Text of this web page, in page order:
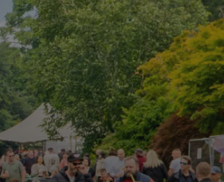
event managed by The Levellers,
in August, theSidmouth Folk Festival
seafront ofSidmouthfor a
of sailing, entertainment and
both theBudleigh Salterton Literary
and discussions. Also in September,
events and gatherings that draw